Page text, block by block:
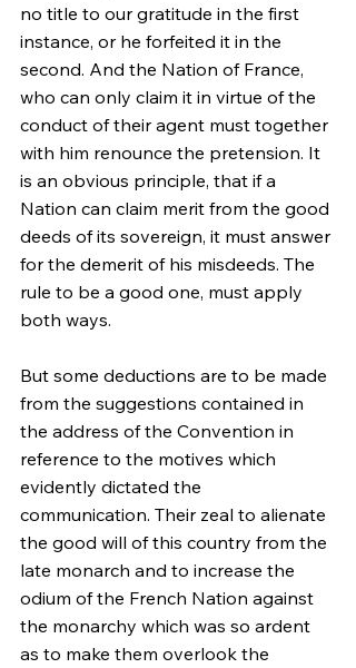
no title to our gratitude in the first
instance, or he forfeited it in the
second. And the Nation of France,
who can only claim it in virtue of the
conduct of their agent must together
with him renounce the pretension. It
is an obvious principle, that if a
Nation can claim merit from the good
deeds of its sovereign, it must answer
for the demerit of his misdeeds. The
rule to be a good one, must apply
both ways.
But some deductions are to be made
from the suggestions contained in
the address of the Convention in
reference to the motives which
evidently dictated the
communication. Their zeal to alienate
the good will of this country from the
late monarch and to increase the
odium of the French Nation against
the monarchy which was so ardent
as to make them overlook the